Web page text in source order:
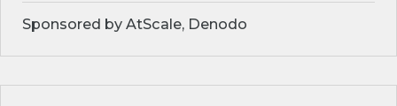
Sponsored by AtScale, Denodo